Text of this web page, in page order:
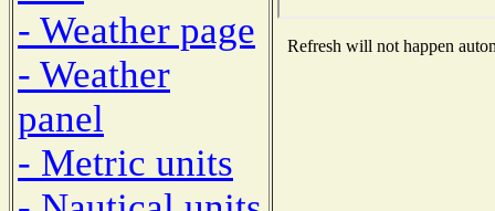
- Weather page
- Weather
panel
- Metric units
Refresh will not happen